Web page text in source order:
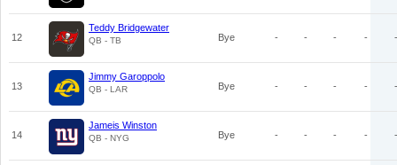
12
Teddy Bridgewater
QB - TB Bye - - - - -
13
Jimmy Garoppolo
QB - LAR Bye - - - - -
14
Jameis Winston
QB - NYG Bye - - - - -